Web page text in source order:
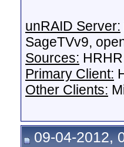
unRAID Server:
SageTVv9,
Sources:
Primary Client:
Other Clients:
09-04-2012,